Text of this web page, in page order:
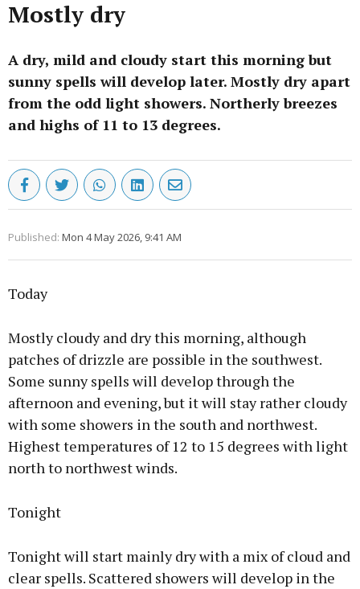
Mostly dry
A dry, mild and cloudy start this morning but
sunny spells will develop later. Mostly dry apart
from the odd light showers. Northerly breezes
and highs of 11 to 13 degrees.
Published: Mon 4 May 2026, 9:41 AM
Today
Mostly cloudy and dry this morning, although
patches of drizzle are possible in the southwest.
Some sunny spells will develop through the
afternoon and evening, but it will stay rather cloudy
with some showers in the south and northwest.
Highest temperatures of 12 to 15 degrees with light
north to northwest winds.
Tonight
Tonight will start mainly dry with a mix of cloud and
clear spells. Scattered showers will develop in the